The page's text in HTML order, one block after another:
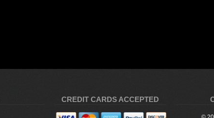
CREDIT CARDS ACCEPTED
©